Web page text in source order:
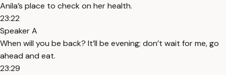
Anila’s place to check on her health.
23:22
Speaker A
When will you be back? It’ll be evening; don’t wait for me, go
ahead and eat.
23:29